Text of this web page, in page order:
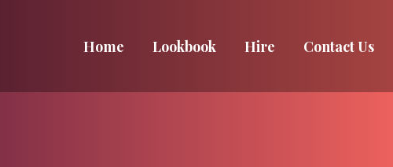
Home Lookbook Hire Contact Us
Home Lookbook Hire Contact Us